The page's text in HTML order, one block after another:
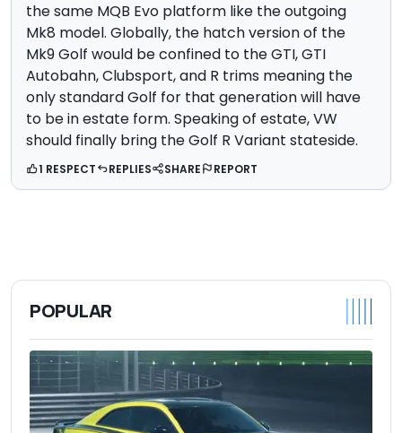
the same MQB Evo platform like the outgoing
Mk8 model. Globally, the hatch version of the
Mk9 Golf would be confined to the GTI, GTI
Autobahn, Clubsport, and R trims meaning the
only standard Golf for that generation will have
to be in estate form. Speaking of estate, VW
should finally bring the Golf R Variant stateside.
1 RESPECT REPLIES SHARE REPORT
POPULAR